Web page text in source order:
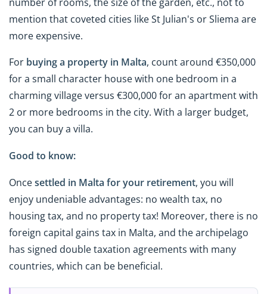
mention that coveted cities like St Julian's or Sliema are
more expensive.
For buying a property in Malta, count around €350,000
for a small character house with one bedroom in a
charming village versus €300,000 for an apartment with
2 or more bedrooms in the city. With a larger budget,
you can buy a villa.
Good to know:
Oncesettled in Malta for your retirement, you will
enjoy undeniable advantages: no wealth tax, no
housing tax, and no property tax! Moreover, there is no
foreign capital gains tax in Malta, and the archipelago
has signed double taxation agreements with many
countries, which can be beneficial.